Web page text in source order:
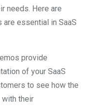
needs. Here are
essential in SaaS
provide
of your SaaS
to see how the
their